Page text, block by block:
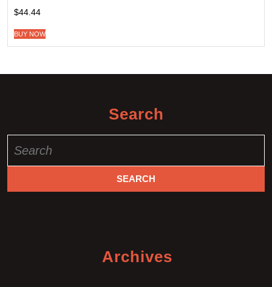
$44.44
BUY NOW
Search
for:
Archives